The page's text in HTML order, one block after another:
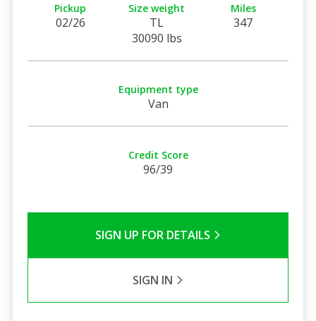
Pickup
02/26
Size weight
TL
30090 lbs
Miles
347
Equipment type
Van
Credit Score
96/39
SIGN UP FOR DETAILS
SIGN IN